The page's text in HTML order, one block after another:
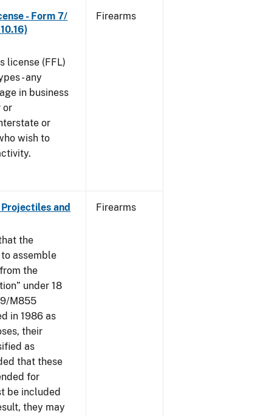
- Form 7/
license (FFL)
- any
in business
or
or
wish to
Firearms
and
the
assemble
the
under 18
M855
in 1986 as
their
as
that these
for
be included
they may
Firearms